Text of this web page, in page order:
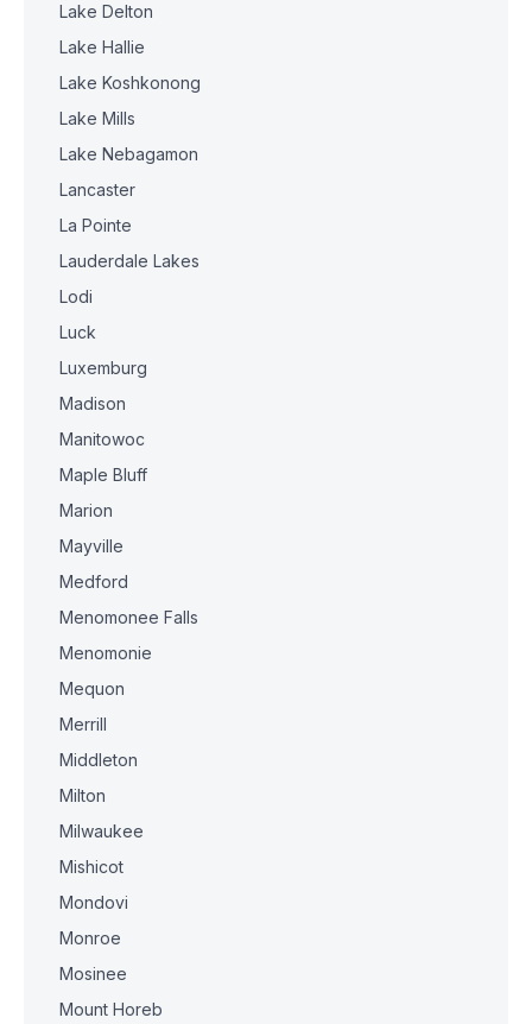
Lake Delton
Lake Hallie
Lake Koshkonong
Lake Mills
Lake Nebagamon
Lancaster
La Pointe
Lauderdale Lakes
Lodi
Luck
Luxemburg
Madison
Manitowoc
Maple Bluff
Marion
Mayville
Medford
Menomonee Falls
Menomonie
Mequon
Merrill
Middleton
Milton
Milwaukee
Mishicot
Mondovi
Monroe
Mosinee
Mount Horeb